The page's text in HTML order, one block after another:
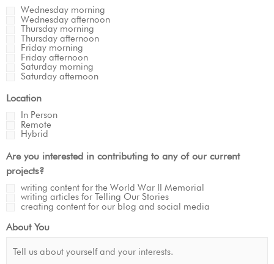
Wednesday morning
Wednesday afternoon
Thursday morning
Thursday afternoon
Friday morning
Friday afternoon
Saturday morning
Saturday afternoon
Location
In Person
Remote
Hybrid
Are you interested in contributing to any of our current
projects?
writing content for the World War II Memorial
writing articles for Telling Our Stories
creating content for our blog and social media
About You